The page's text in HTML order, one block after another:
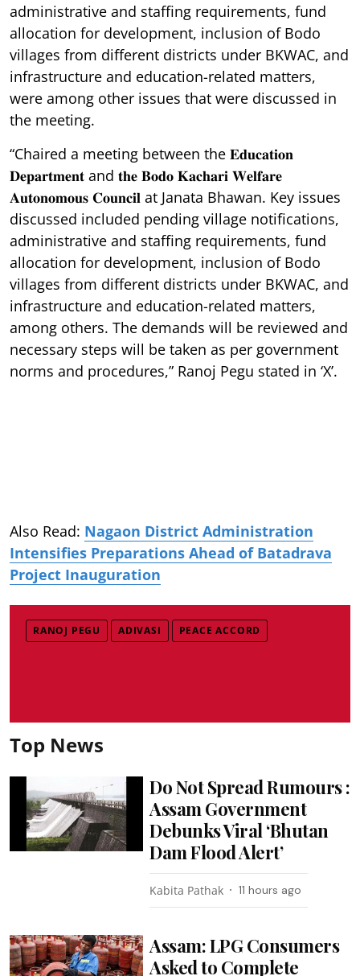
administrative and staffing requirements, fund
allocation for development, inclusion of Bodo
villages from different districts under BKWAC, and
infrastructure and education-related matters,
were among other issues that were discussed in
the meeting.
“Chaired a meeting between the 𝐄𝐝𝐮𝐜𝐚𝐭𝐢𝐨𝐧
𝐃𝐞𝐩𝐚𝐫𝐭𝐦𝐞𝐧𝐭 and 𝐭𝐡𝐞 𝐁𝐨𝐝𝐨 𝐊𝐚𝐜𝐡𝐚𝐫𝐢 𝐖𝐞𝐥𝐟𝐚𝐫𝐞
𝐀𝐮𝐭𝐨𝐧𝐨𝐦𝐨𝐮𝐬 𝐂𝐨𝐮𝐧𝐜𝐢𝐥 at Janata Bhawan. Key issues
discussed included pending village notifications,
administrative and staffing requirements, fund
allocation for development, inclusion of Bodo
villages from different districts under BKWAC, and
infrastructure and education-related matters,
among others. The demands will be reviewed and
necessary steps will be taken as per government
norms and procedures,” Ranoj Pegu stated in ‘X’.
Also Read: Nagaon District Administration
Intensifies Preparations Ahead of Batadrava
Project Inauguration
RANOJ PEGU ADIVASI PEACE ACCORD
Top News
Do Not Spread Rumours :
Assam Government
Debunks Viral ‘Bhutan
Dam Flood Alert’
Kabita Pathak 11 hours ago
Assam: LPG Consumers
Asked to Complete